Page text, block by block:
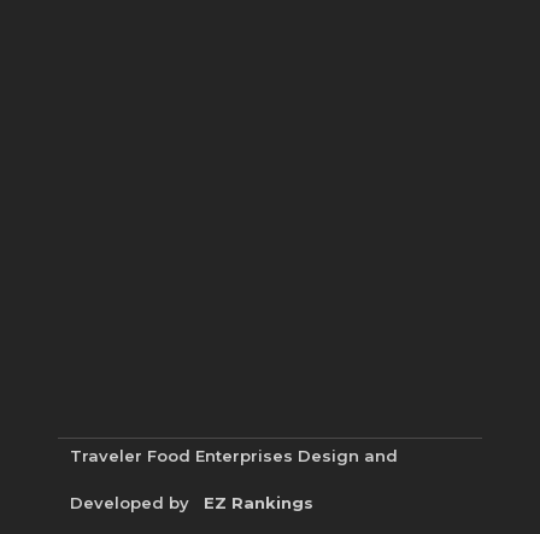
Traveler Food Enterprises Design and
Developed by EZ Rankings